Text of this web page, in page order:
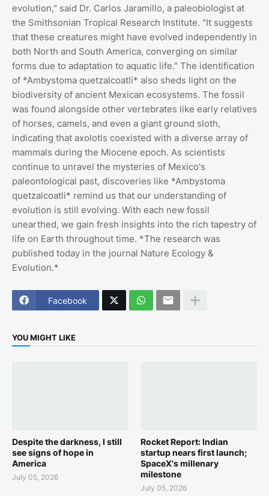
evolution," said Dr. Carlos Jaramillo, a paleobiologist at
the Smithsonian Tropical Research Institute. "It suggests
that these creatures might have evolved independently in
both North and South America, converging on similar
forms due to adaptation to aquatic life." The identification
of *Ambystoma quetzalcoatli* also sheds light on the
biodiversity of ancient Mexican ecosystems. The fossil
was found alongside other vertebrates like early relatives
of horses, camels, and even a giant ground sloth,
indicating that axolotls coexisted with a diverse array of
mammals during the Miocene epoch. As scientists
continue to unravel the mysteries of Mexico's
paleontological past, discoveries like *Ambystoma
quetzalcoatli* remind us that our understanding of
evolution is still evolving. With each new fossil
unearthed, we gain fresh insights into the rich tapestry of
life on Earth throughout time. *The research was
published today in the journal Nature Ecology &
Evolution.*
Facebook
YOU MIGHT LIKE
Despite the darkness, I still
see signs of hope in
America
July 05, 2026
Rocket Report: Indian
startup nears first launch;
SpaceX's millenary
milestone
July 05, 2026